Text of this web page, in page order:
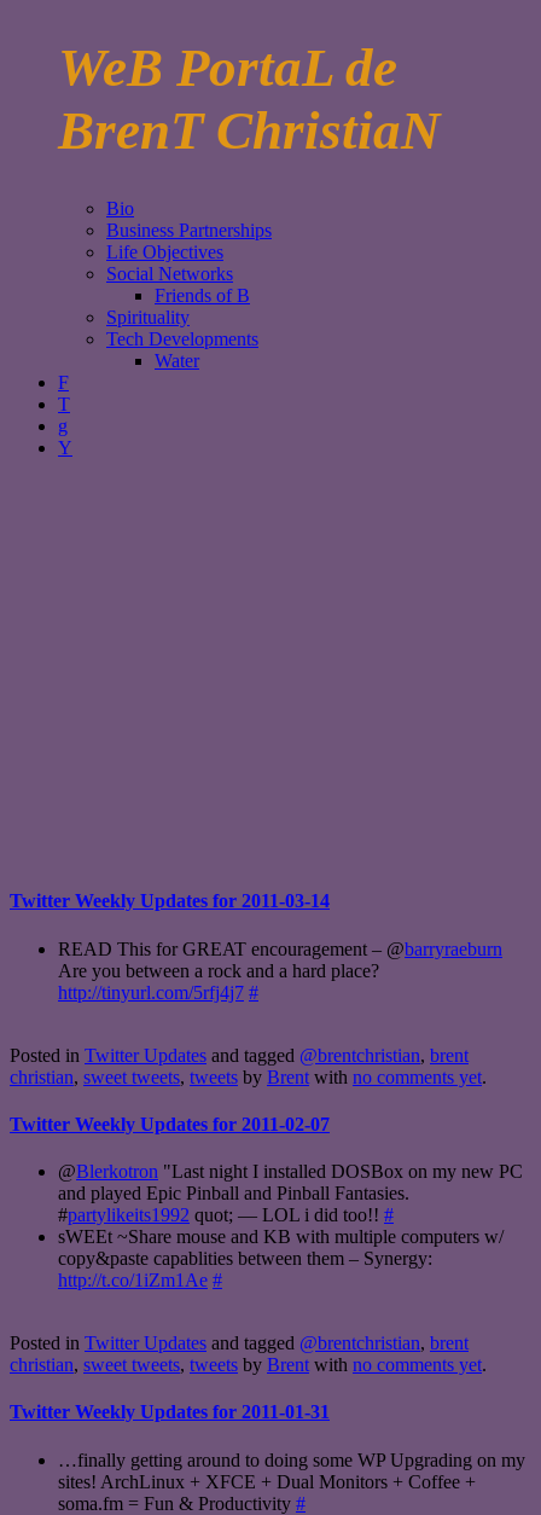
WeB PortaL de
BrenT ChristiaN
Bio
Business Partnerships
Life Objectives
Social Networks
Friends of B
Spirituality
Tech Developments
Water
F
T
g
Y
Twitter Weekly Updates for 2011-03-14
READ This for GREAT encouragement – @barryraeburn
Are you between a rock and a hard place?
http://tinyurl.com/5rfj4j7 #
Posted in Twitter Updates and tagged @brentchristian, brent
christian, sweet tweets, tweets by Brent with no comments yet.
Twitter Weekly Updates for 2011-02-07
@Blerkotron "Last night I installed DOSBox on my new PC
and played Epic Pinball and Pinball Fantasies.
#partylikeits1992 quot; — LOL i did too!! #
sWEEt ~Share mouse and KB with multiple computers w/
copy&paste capablities between them – Synergy:
http://t.co/1iZm1Ae #
Posted in Twitter Updates and tagged @brentchristian, brent
christian, sweet tweets, tweets by Brent with no comments yet.
Twitter Weekly Updates for 2011-01-31
…finally getting around to doing some WP Upgrading on my
sites! ArchLinux + XFCE + Dual Monitors + Coffee +
soma.fm = Fun & Productivity #